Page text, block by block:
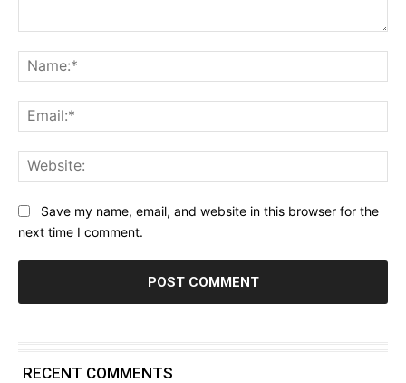
Save my name, email, and website in this browser for the
next time I comment.
RECENT COMMENTS